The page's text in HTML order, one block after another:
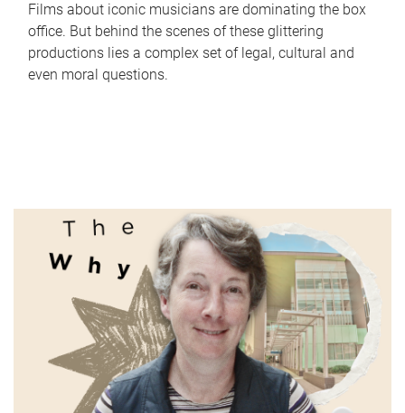
Films about iconic musicians are dominating the box
office. But behind the scenes of these glittering
productions lies a complex set of legal, cultural and
even moral questions.